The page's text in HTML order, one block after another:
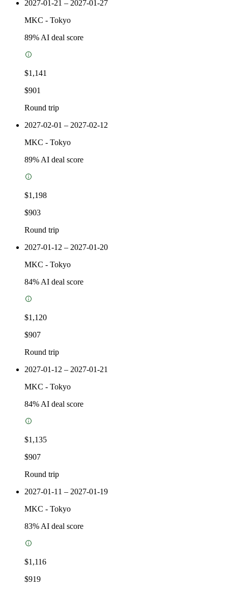
2027-01-21 – 2027-01-27
MKC - Tokyo
89% AI deal score
$1,141
$901
Round trip
2027-02-01 – 2027-02-12
MKC - Tokyo
89% AI deal score
$1,198
$903
Round trip
2027-01-12 – 2027-01-20
MKC - Tokyo
84% AI deal score
$1,120
$907
Round trip
2027-01-12 – 2027-01-21
MKC - Tokyo
84% AI deal score
$1,135
$907
Round trip
2027-01-11 – 2027-01-19
MKC - Tokyo
83% AI deal score
$1,116
$919